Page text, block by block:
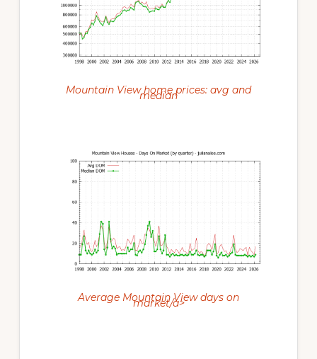
Mountain View home prices: avg and
median
Average Mountain View days on
market/a>